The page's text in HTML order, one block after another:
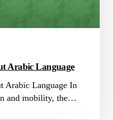
Arabic Language
Arabic Language In
and mobility, the…